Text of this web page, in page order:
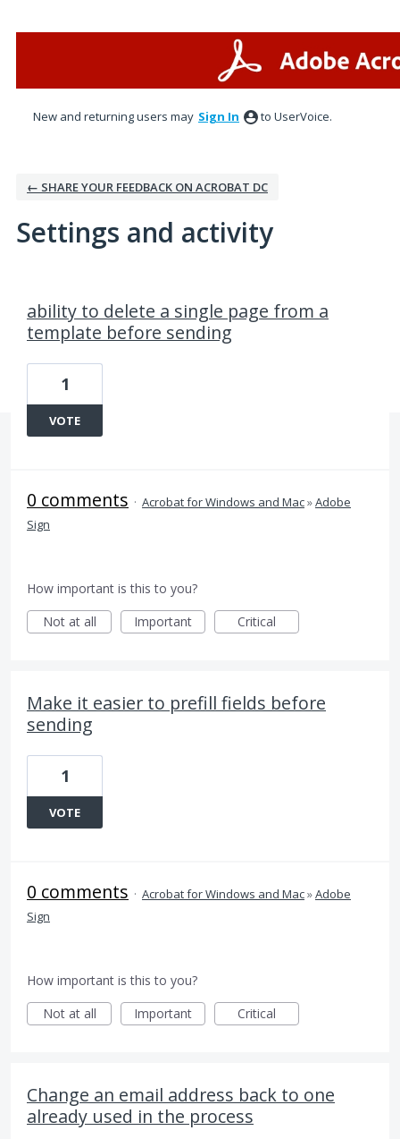
New and returning users may Sign In to UserVoice.
← SHARE YOUR FEEDBACK ON ACROBAT DC
Settings and activity
ability to delete a single page from a
template before sending
1
VOTE
0 comments · Acrobat for Windows and Mac»Adobe
Sign
How important is this to you?
Not at all
Important Critical
Make it easier to prefill fields before
sending
1
VOTE
0 comments · Acrobat for Windows and Mac»Adobe
Sign
How important is this to you?
Not at all
Important Critical
Change an email address back to one
already used in the process